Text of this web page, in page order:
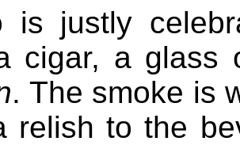
is justly
cigar, a
. The smoke is
relish to the